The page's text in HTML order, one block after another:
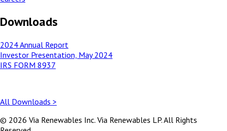
Downloads
2024 Annual Report
Investor Presentation, May 2024
IRS FORM 8937
All Downloads >
© 2026 Via Renewables Inc. Via Renewables LP. All Rights